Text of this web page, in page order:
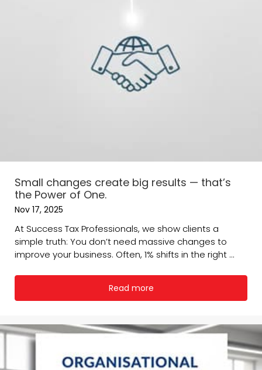
Small changes create big results — that’s
the Power of One.
Nov 17, 2025
At Success Tax Professionals, we show clients a
simple truth: You don’t need massive changes to
improve your business. Often, 1% shifts in the right ...
Read more